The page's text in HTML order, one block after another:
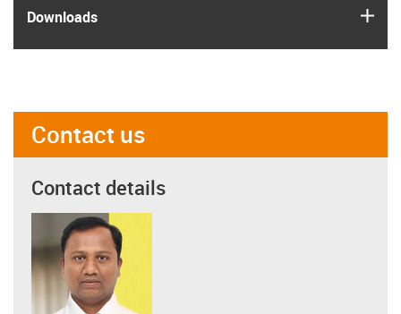
Downloads
Contact us
Contact details